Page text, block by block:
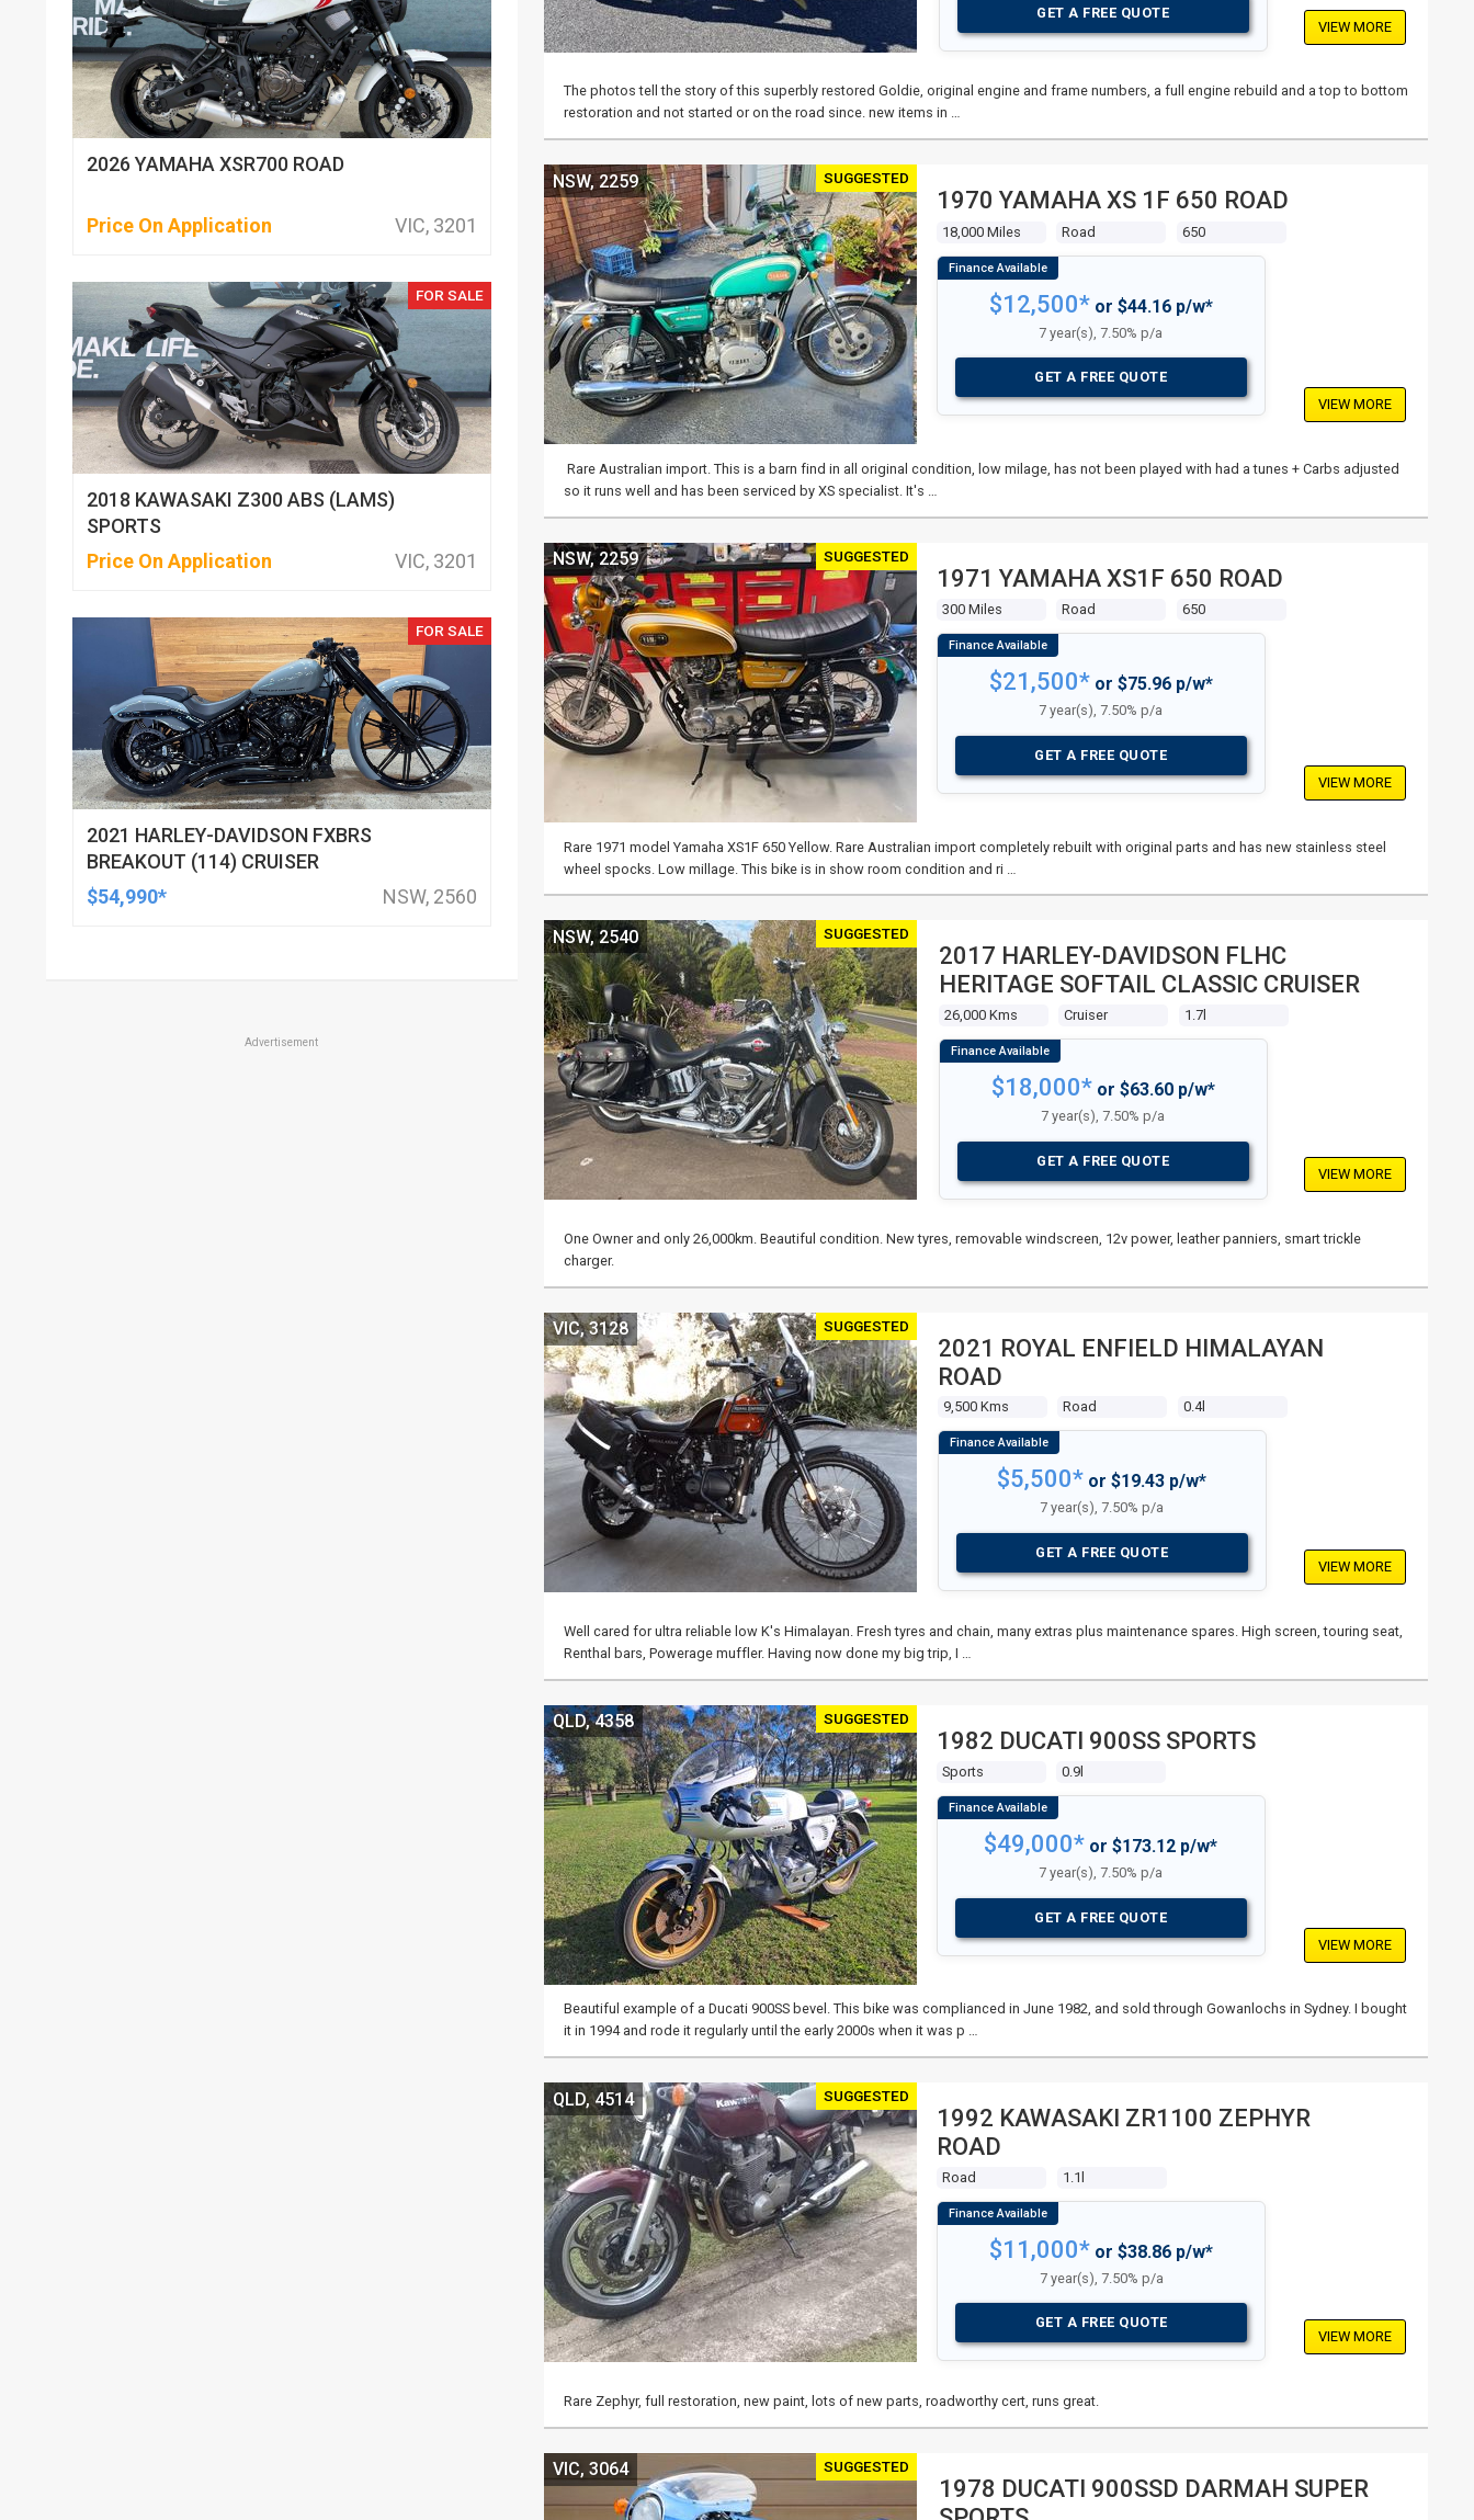
GET A FREE QUOTE
VIEW MORE
The photos tell the story of this superbly restored Goldie, original engine and frame numbers, a full engine rebuild and a top to bottom
restoration and not started or on the road since. new items in …
SUGGESTED
1970 YAMAHA XS 1F 650 ROAD
18,000 Miles Road 650
NSW, 2259
$12,500*or $44.16 p/w*
7 year(s), 7.50% p/a
GET A FREE QUOTE
VIEW MORE
Rare Australian import. This is a barn find in all original condition, low milage, has not been played with had a tunes + Carbs adjusted
so it runs well and has been serviced by XS specialist. It's …
SUGGESTED
1971 YAMAHA XS1F 650 ROAD
300 Miles Road 650
NSW, 2259
$21,500*or $75.96 p/w*
7 year(s), 7.50% p/a
GET A FREE QUOTE
VIEW MORE
Rare 1971 model Yamaha XS1F 650 Yellow. Rare Australian import completely rebuilt with original parts and has new stainless steel
wheel spocks. Low millage. This bike is in show room condition and ri …
SUGGESTED
2017 HARLEY-DAVIDSON FLHC
HERITAGE SOFTAIL CLASSIC CRUISER
26,000 Kms Cruiser 1.7l
NSW, 2540
$18,000*or $63.60 p/w*
7 year(s), 7.50% p/a
GET A FREE QUOTE
VIEW MORE
One Owner and only 26,000km. Beautiful condition. New tyres, removable windscreen, 12v power, leather panniers, smart trickle
charger.
SUGGESTED
2021 ROYAL ENFIELD HIMALAYAN
ROAD
9,500 Kms Road 0.4l
VIC, 3128
$5,500* or $19.43 p/w*
7 year(s), 7.50% p/a
GET A FREE QUOTE
VIEW MORE
Well cared for ultra reliable low K's Himalayan. Fresh tyres and chain, many extras plus maintenance spares. High screen, touring seat,
Renthal bars, Powerage muffler. Having now done my big trip, I …
SUGGESTED
1982 DUCATI 900SS SPORTS
Sports 0.9l
QLD, 4358
$49,000* or $173.12 p/w*
7 year(s), 7.50% p/a
GET A FREE QUOTE
VIEW MORE
Beautiful example of a Ducati 900SS bevel. This bike was complianced in June 1982, and sold through Gowanlochs in Sydney. I bought
it in 1994 and rode it regularly until the early 2000s when it was p …
SUGGESTED
1992 KAWASAKI ZR1100 ZEPHYR
ROAD
Road 1.1l
QLD, 4514
$11,000* or $38.86 p/w*
7 year(s), 7.50% p/a
GET A FREE QUOTE
VIEW MORE
Rare Zephyr, full restoration, new paint, lots of new parts, roadworthy cert, runs great.
SUGGESTED
1978 DUCATI 900SSD DARMAH SUPER
VIC, 3064
2026 YAMAHA XSR700 ROAD
Price On Application VIC, 3201
FOR SALE
2018 KAWASAKI Z300 ABS (LAMS)
SPORTS
Price On Application
VIC, 3201
FOR SALE
2021 HARLEY-DAVIDSON FXBRS
BREAKOUT (114) CRUISER
$54,990*
NSW, 2560
Advertisement